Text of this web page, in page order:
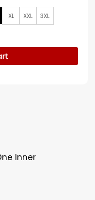
XL XXL 3XL
quantity
Inner